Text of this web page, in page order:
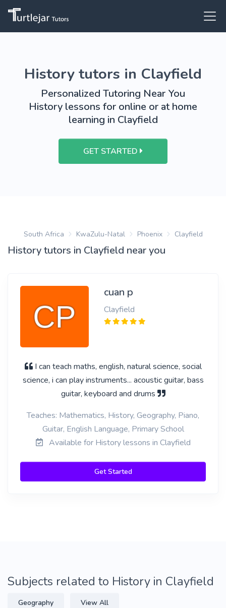
History tutors in Clayfield
Personalized Tutoring Near You
History lessons for online or at home
learning in Clayfield
GET STARTED
South Africa KwaZulu-Natal Phoenix Clayfield
History tutors in Clayfield near you
cuan p
Clayfield
I can teach maths, english, natural science, social
science, i can play instruments... acoustic guitar, bass
guitar, keyboard and drums
Teaches: Mathematics, History, Geography, Piano,
Guitar, English Language, Primary School
Available for History lessons in Clayfield
Get Started
Subjects related to History in Clayfield
Geography View All